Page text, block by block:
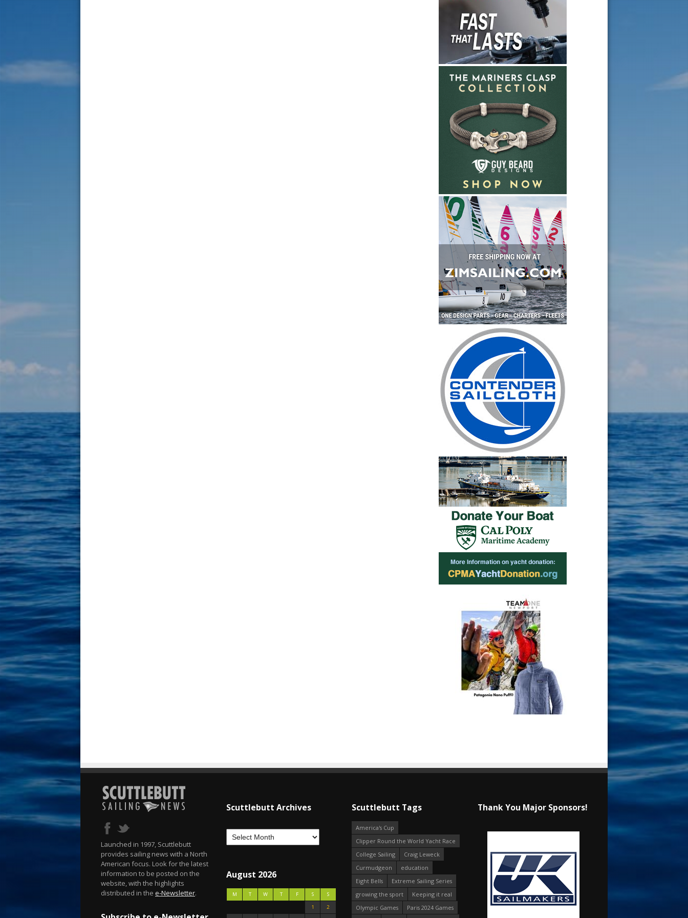
Launched in 1997, Scuttlebutt
provides sailing news with a North
American focus. Look for the latest
information to be posted on the
website, with the highlights
distributed in the e-Newsletter.
Scuttlebutt Archives
August 2026
M T W T F S
S
1
2
Scuttlebutt Tags
America's Cup
Clipper Round the World Yacht Race
College Sailing
Craig Leweck
Curmudgeon
education
Eight Bells
Extreme Sailing Series
growing the sport
Keeping it real
Olympic Games
Paris 2024 Games
Thank You Major Sponsors!